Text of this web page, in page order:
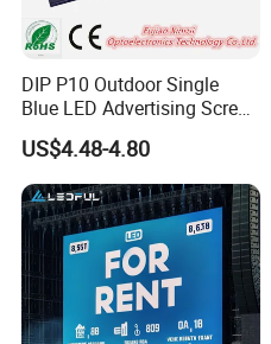
DIP P10 Outdoor Single
Blue LED Advertising Screen
Module Display
US$4.48-4.80